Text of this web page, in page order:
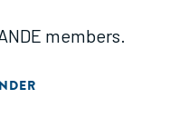
members.